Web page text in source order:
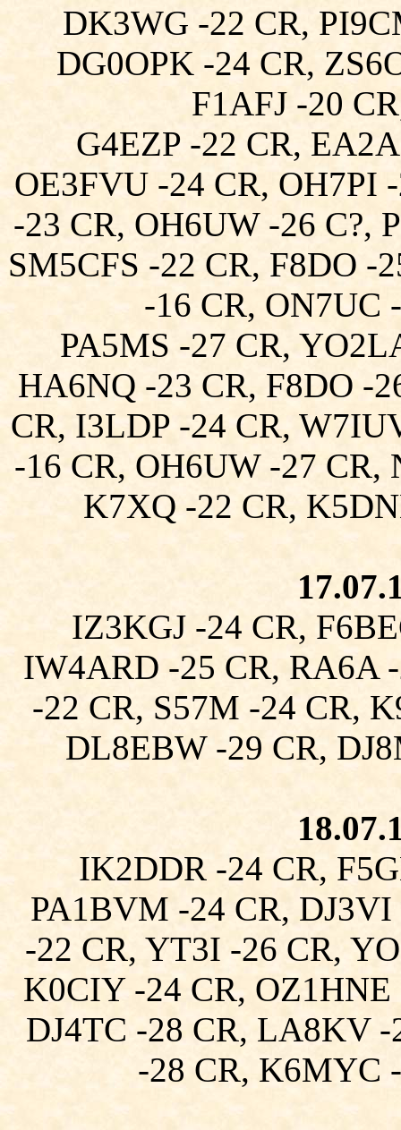
DK3WG -22 CR,
DG0OPK -24 CR,
F1AFJ -20
G4EZP -22 CR,
OE3FVU -24 CR, OH7PI
-23 CR, OH6UW -26 C?,
SM5CFS -22 CR, F8DO
-16 CR, ON7UC
PA5MS -27 CR,
HA6NQ -23 CR, F8DO -
CR, I3LDP -24 CR,
-16 CR, OH6UW -27 CR,
K7XQ -22 CR,
IZ3KGJ -24 CR,
IW4ARD -25 CR, RA6A
-22 CR, S57M -24 CR,
DL8EBW -29 CR,
IK2DDR -24 CR,
PA1BVM -24 CR,
-22 CR, YT3I -26 CR,
K0CIY -24 CR, OZ1HNE
DJ4TC -28 CR, LA8KV
-28 CR, K6MYC